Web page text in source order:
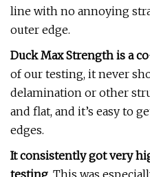
line with no annoying
outer edge.
Duck Max Strength is a
of our testing, it never
delamination or other
and flat, and it’s easy to
edges.
It consistently got very
testing . This was